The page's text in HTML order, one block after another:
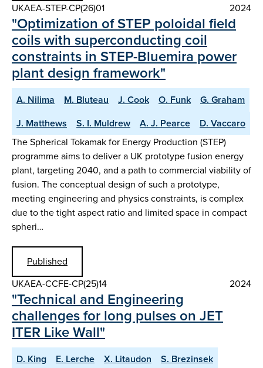
UKAEA-STEP-CP(26)01
2024
"Optimization of STEP poloidal field
coils with superconducting coil
constraints in STEP-Bluemira power
plant design framework"
A. Nilima M. Bluteau J. Cook O. Funk
G. Graham
J. Matthews
S. I. Muldrew A. J. Pearce
D. Vaccaro
The Spherical Tokamak for Energy Production (STEP)
programme aims to deliver a UK prototype fusion energy
plant, targeting 2040, and a path to commercial viability of
fusion. The conceptual design of such a prototype,
meeting engineering and physics constraints, is complex
due to the tight aspect ratio and limited space in compact
spheri…
Published
UKAEA-CCFE-CP(25)14
2024
"Technical and Engineering
challenges for long pulses on JET
ITER Like Wall"
D. King E. Lerche X. Litaudon
S. Brezinsek